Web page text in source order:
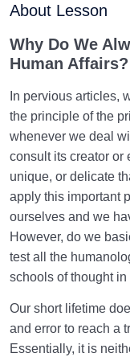
Perfection
What Is the
Rational Principle
Who Is the Expert
Always Need an
Process Does It
Necessity of the
The Definition of
Contemporary Life
About Lesson
Why Do We
Human Affairs?
In pervious articles,
the principle of the
whenever we deal
consult its creator or
unique, or delicate
apply this important
ourselves and we
However, do we
test all the
schools of thought
Our short lifetime
and error to reach a
Essentially, it is